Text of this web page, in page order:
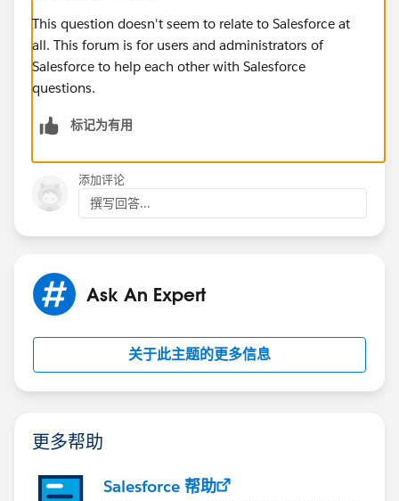
This question doesn't seem to relate to Salesforce at
all. This forum is for users and administrators of
Salesforce to help each other with Salesforce
questions.
标记为有用
添加评论
撰写回答...
Ask An Expert
关于此主题的更多信息
更多帮助
Salesforce 帮助